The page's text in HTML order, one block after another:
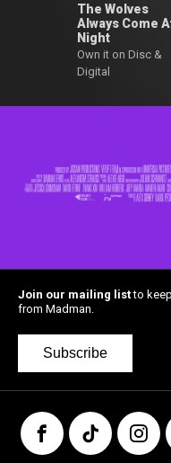
The Wolves
Always Come
Night
Own it on Disc &
Digital
Join our mailing listto
from Madman.
Subscribe